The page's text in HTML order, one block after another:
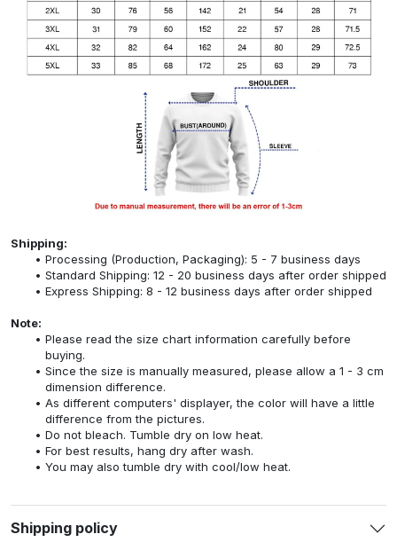
Shipping:
Processing (Production, Packaging): 5 - 7 business days
Standard Shipping: 12 - 20 business days after order shipped
Express Shipping: 8 - 12 business days after order shipped
Note:
Please read the size chart information carefully before
buying.
Since the size is manually measured, please allow a 1 - 3 cm
dimension difference.
As different computers' displayer, the color will have a little
difference from the pictures.
Do not bleach. Tumble dry on low heat.
For best results, hang dry after wash.
You may also tumble dry with cool/low heat.
Shipping policy